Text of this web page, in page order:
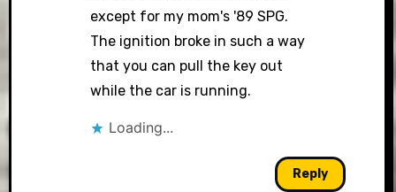
except for my mom's '89 SPG.
The ignition broke in such a way
that you can pull the key out
while the car is running.
Loading...
Reply